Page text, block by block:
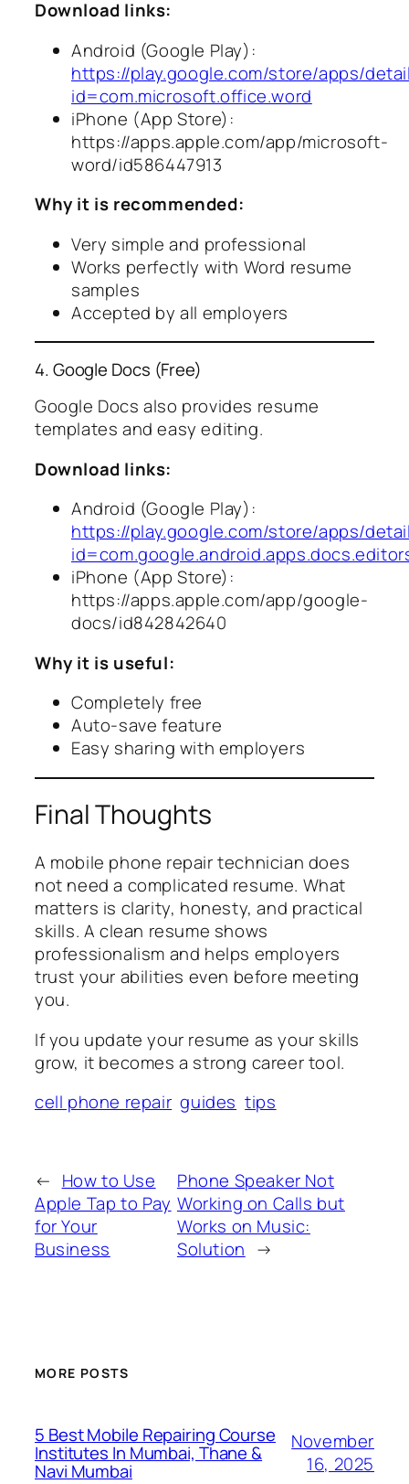
Download links:
Android (Google Play):
https://play.google.com/store/apps/
id=com.microsoft.office.word
iPhone (App Store):
https://apps.apple.com/app/microsoft-
word/id586447913
Why it is recommended:
Very simple and professional
Works perfectly with Word resume
samples
Accepted by all employers
4. Google Docs (Free)
Google Docs also provides resume
templates and easy editing.
Download links:
Android (Google Play):
https://play.google.com/store/apps/
iPhone (App Store):
https://apps.apple.com/app/google-
docs/id842842640
Why it is useful:
Completely free
Auto-save feature
Easy sharing with employers
Final Thoughts
A mobile phone repair technician does
not need a complicated resume. What
matters is clarity, honesty, and practical
skills. A clean resume shows
professionalism and helps employers
trust your abilities even before meeting
you.
If you update your resume as your skills
grow, it becomes a strong career tool.
cell phone repair guides tips
← How to Use
Apple Tap to Pay
for Your
Business
Phone Speaker Not
Working on Calls but
Works on Music:
Solution →
MORE POSTS
5 Best Mobile Repairing Course
Institutes In Mumbai, Thane &
Navi Mumbai
November
16, 2025